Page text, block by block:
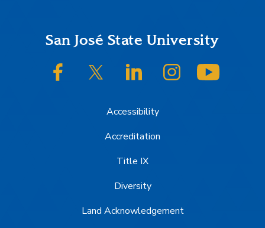
Footer
San José State University
SJSU on FacebookSJSU on Twitter/XSJSU on LinkedInSJSU on Instagram
Accessibility
Accreditation
Title IX
Diversity
Land Acknowledgement